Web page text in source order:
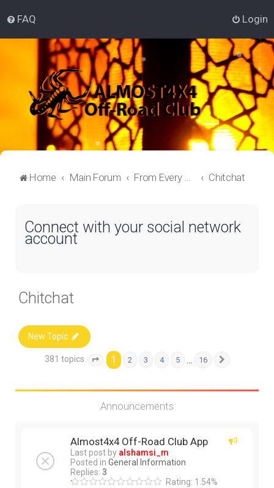
FAQ Login
Home Main Forum From Every Corner Chitchat
Connect with your social network
account
Chitchat
New Topic
381 topics Page 1 of 16
1 2 3 4 5 16
Announcements
Almost4x4 Off-Road Club App
Last post by alshamsi_m
Posted in General Information
Replies: 3
Rating: 1.54%